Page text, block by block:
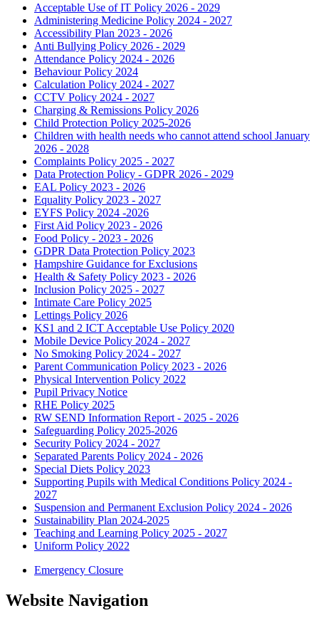
Acceptable Use of IT Policy 2026 - 2029
Administering Medicine Policy 2024 - 2027
Accessibility Plan 2023 - 2026
Anti Bullying Policy 2026 - 2029
Attendance Policy 2024 - 2026
Behaviour Policy 2024
Calculation Policy 2024 - 2027
CCTV Policy 2024 - 2027
Charging & Remissions Policy 2026
Child Protection Policy 2025-2026
Children with health needs who cannot attend school January
2026 - 2028
Complaints Policy 2025 - 2027
Data Protection Policy - GDPR 2026 - 2029
EAL Policy 2023 - 2026
Equality Policy 2023 - 2027
EYFS Policy 2024 -2026
First Aid Policy 2023 - 2026
Food Policy - 2023 - 2026
GDPR Data Protection Policy 2023
Hampshire Guidance for Exclusions
Health & Safety Policy 2023 - 2026
Inclusion Policy 2025 - 2027
Intimate Care Policy 2025
Lettings Policy 2026
KS1 and 2 ICT Acceptable Use Policy 2020
Mobile Device Policy 2024 - 2027
No Smoking Policy 2024 - 2027
Parent Communication Policy 2023 - 2026
Physical Intervention Policy 2022
Pupil Privacy Notice
RHE Policy 2025
RW SEND Information Report - 2025 - 2026
Safeguarding Policy 2025-2026
Security Policy 2024 - 2027
Separated Parents Policy 2024 - 2026
Special Diets Policy 2023
Supporting Pupils with Medical Conditions Policy 2024 -
2027
Suspension and Permanent Exclusion Policy 2024 - 2026
Sustainability Plan 2024-2025
Teaching and Learning Policy 2025 - 2027
Uniform Policy 2022
Emergency Closure
Website Navigation